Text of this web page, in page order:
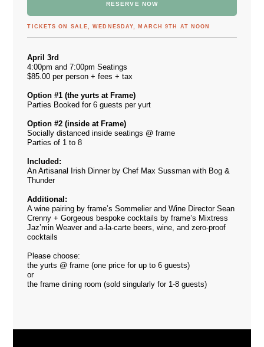
RESERVE NOW
TICKETS ON SALE, WEDNESDAY, MARCH 9TH AT NOON
April 3rd
4:00pm and 7:00pm Seatings
$85.00 per person + fees + tax
Option #1 (the yurts at Frame)
Parties Booked for 6 guests per yurt
Option #2 (inside at Frame)
Socially distanced inside seatings @ frame
Parties of 1 to 8
Included:
An Artisanal Irish Dinner by Chef Max Sussman with Bog &
Thunder
Additional:
A wine pairing by frame’s Sommelier and Wine Director Sean
Crenny + Gorgeous bespoke cocktails by frame’s Mixtress
Jaz’min Weaver and a-la-carte beers, wine, and zero-proof
cocktails
Please choose:
the yurts @ frame (one price for up to 6 guests)
or
the frame dining room (sold singularly for 1-8 guests)